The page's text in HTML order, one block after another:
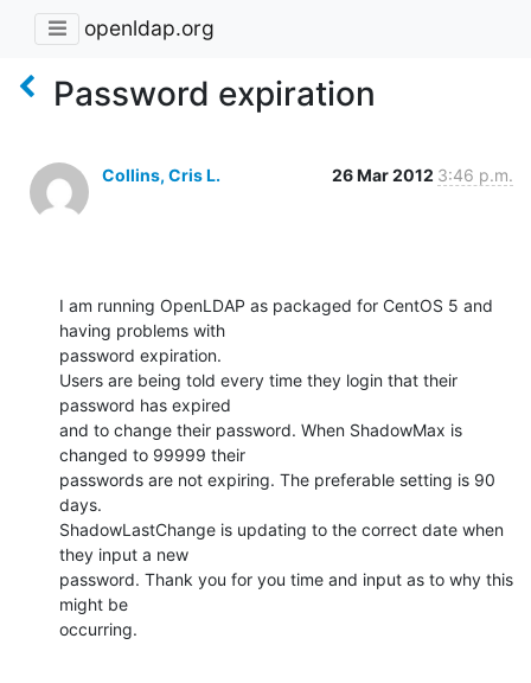
openldap.org
Password expiration
Collins, Cris L. 26 Mar 2012 3:46 p.m.
I am running OpenLDAP as packaged for CentOS 5 and
having problems with
password expiration.
Users are being told every time they login that their
password has expired
and to change their password. When ShadowMax is
changed to 99999 their
passwords are not expiring. The preferable setting is 90
days.
ShadowLastChange is updating to the correct date when
they input a new
password. Thank you for you time and input as to why this
might be
occurring.